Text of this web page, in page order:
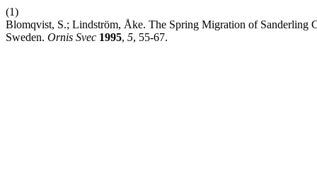
(1)
Blomqvist, S.; Lindström, Åke. The Spring Migration of Sanderling
Sweden. Ornis Svec 1995, 5, 55-67.